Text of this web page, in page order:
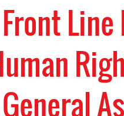
Front
General